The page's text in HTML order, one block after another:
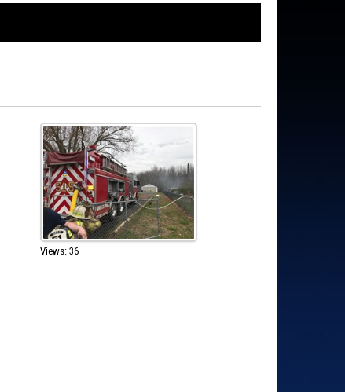
Views: 36